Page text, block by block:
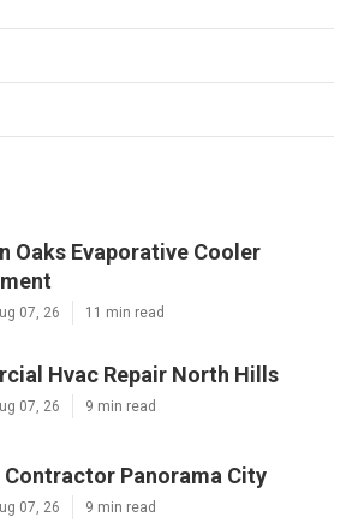
Oaks Evaporative Cooler
07, 26 11 min read
Hvac Repair North Hills
07, 26 9 min read
Panorama City
07, 26 9 min read